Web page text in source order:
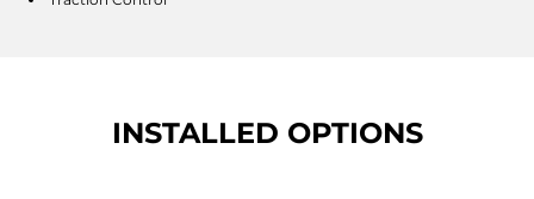
INSTALLED OPTIONS